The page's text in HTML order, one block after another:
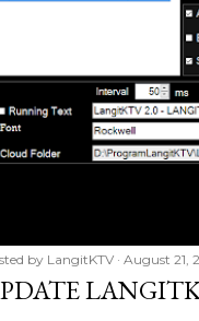
by LangitKTV August 21,